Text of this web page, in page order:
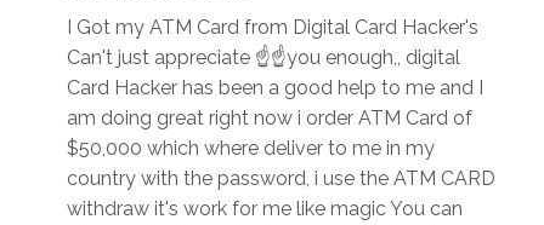
I Got my ATM Card from Digital Card Hacker's
Can't just appreciate ☝☝you enough,, digital
Card Hacker has been a good help to me and I
am doing great right now i order ATM Card of
$50,000 which where deliver to me in my
country with the password, i use the ATM CARD
withdraw it's work for me like magic You can